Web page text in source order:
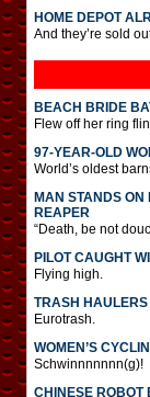
HOME DEPOT
And they’re sold
BEACH BRIDE
Flew off her ring
97-YEAR-OLD
World’s oldest
MAN STANDS ON
REAPER
“Death, be not
PILOT CAUGHT
Flying high.
TRASH
Eurotrash.
WOMEN’S
Schwinnnnnnn(g)!
CHINESE ROBOT